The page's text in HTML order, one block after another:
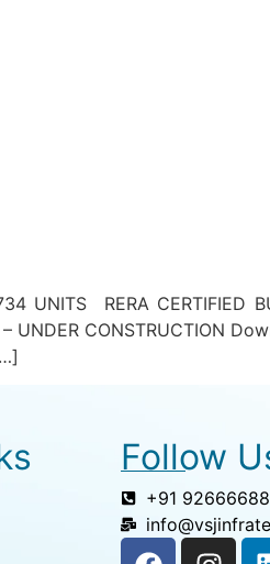
UNITS RERA CERTIFIED
UNDER CONSTRUCTION
Follow
+91